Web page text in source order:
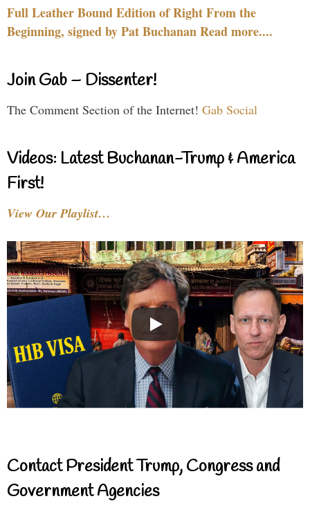
Full Leather Bound Edition of Right From the
Beginning, signed by Pat Buchanan Read more....
Join Gab – Dissenter!
The Comment Section of the Internet! Gab Social
Videos: Latest Buchanan-Trump & America
First!
View Our Playlist…
Contact President Trump, Congress and
Government Agencies